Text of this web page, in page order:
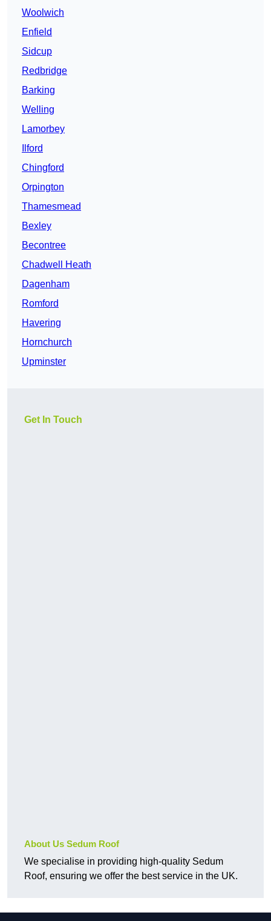
Woolwich
Enfield
Sidcup
Redbridge
Barking
Welling
Lamorbey
Ilford
Chingford
Orpington
Thamesmead
Bexley
Becontree
Chadwell Heath
Dagenham
Romford
Havering
Hornchurch
Upminster
Get In Touch
About Us Sedum Roof
We specialise in providing high-quality Sedum
Roof, ensuring we offer the best service in the UK.